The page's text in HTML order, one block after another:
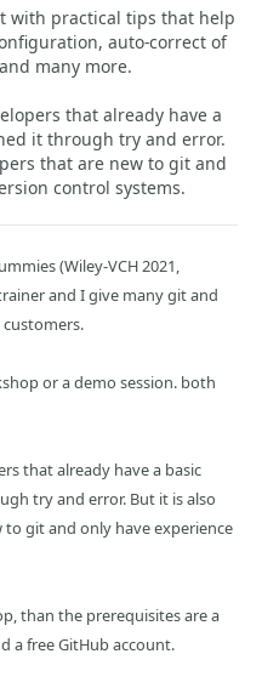
with practical tips that help
auto-correct of
many more.
that already have a
it through try and error.
that are new to git and
control systems.
(Wiley-VCH 2021,
and I give many git and
or a demo session. both
that already have a basic
try and error. But it is also
git and only have experience
than the prerequisites are a
a free GitHub account.